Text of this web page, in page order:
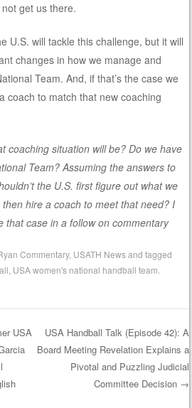
get us there.
U.S. will tackle this challenge, but it will
changes in how we manage and
Team. And, if that’s the case we
coach to match that new coaching
coaching situation will be? Do we have
Team? Assuming the answers to
the U.S. first figure out what we
hire a coach to meet that need? I
that case in a follow on commentary
Commentary, USATH Newsand tagged
USA women's national handball team
USA
USA Handball Talk (Episode 42): A
Board Meeting Revelation Explains a
Pivotal and Puzzling Judicial
Committee Decision →